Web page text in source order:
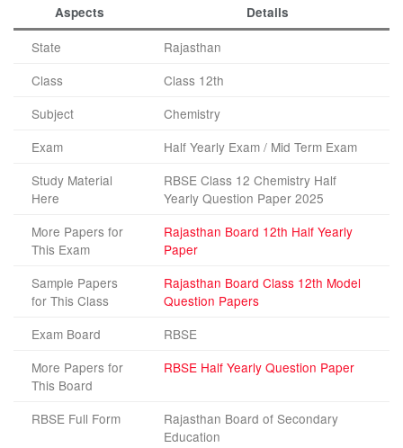
Aspects Details
State
Rajasthan
Class
Class 12th
Subject
Chemistry
Exam
Half Yearly Exam / Mid Term Exam
Study Material
Here
RBSE Class 12 Chemistry Half
Yearly Question Paper 2025
More Papers for
This Exam
Rajasthan Board 12th Half Yearly
Paper
Sample Papers
for This Class
Rajasthan Board Class 12th Model
Question Papers
Exam Board
RBSE
More Papers for
This Board
RBSE Half Yearly Question Paper
RBSE Full Form
Rajasthan Board of Secondary
Education